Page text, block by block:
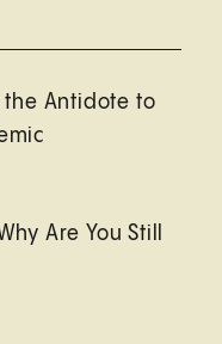
the Antidote to
Are You Still